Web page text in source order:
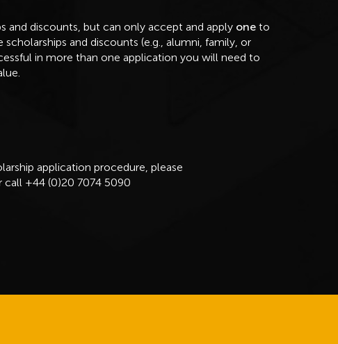
and discounts, but can only accept and apply one to
and discounts (e.g., alumni, family, or
in more than one application you will need to
application procedure, please
call +44 (0)20 7074 5090